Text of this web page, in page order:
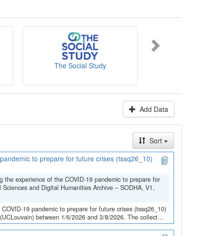
The Social Study
Add Data
Sort
to prepare for future crises (tssq26_10)
experience of the COVID-19 pandemic to prepare for
Sciences and Digital Humanities Archive – SODHA, V1,
19 pandemic to prepare for future crises (tssq26_10)
between 1/6/2026 and 3/8/2026. The collect...